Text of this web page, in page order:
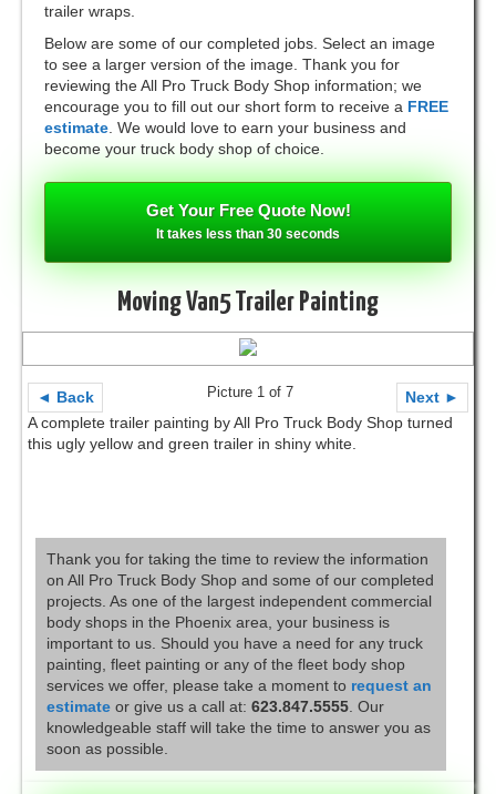
trailer wraps.
Below are some of our completed jobs. Select an image
to see a larger version of the image. Thank you for
reviewing the All Pro Truck Body Shop information; we
encourage you to fill out our short form to receive a FREE
estimate . We would love to earn your business and
become your truck body shop of choice.
Get Your Free Quote Now!
It takes less than 30 seconds
Moving Van5 Trailer Painting
◄ Back Next ►
Picture 1 of 7
A complete trailer painting by All Pro Truck Body Shop turned
this ugly yellow and green trailer in shiny white.
Thank you for taking the time to review the information
on All Pro Truck Body Shop and some of our completed
projects. As one of the largest independent commercial
body shops in the Phoenix area, your business is
important to us. Should you have a need for any truck
painting, fleet painting or any of the fleet body shop
services we offer, please take a moment to request an
estimate or give us a call at:623.847.5555. Our
knowledgeable staff will take the time to answer you as
soon as possible.